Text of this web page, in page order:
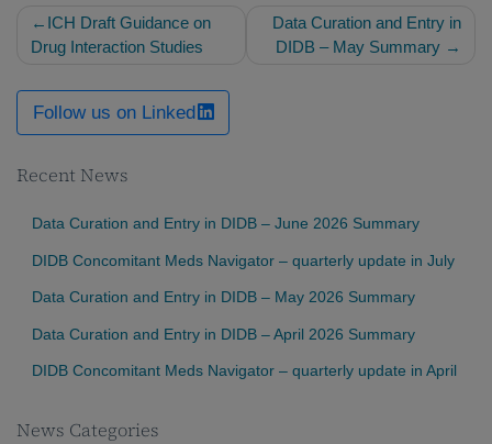
Post
navigation
ICH Draft Guidance on
Drug Interaction Studies
Data Curation and Entry in
DIDB – May Summary
Follow us on Linked
Recent News
Data Curation and Entry in DIDB – June 2026 Summary
DIDB Concomitant Meds Navigator – quarterly update in July
Data Curation and Entry in DIDB – May 2026 Summary
Data Curation and Entry in DIDB – April 2026 Summary
DIDB Concomitant Meds Navigator – quarterly update in April
News Categories